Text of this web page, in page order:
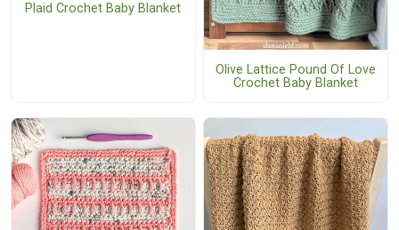
Plaid Crochet Baby Blanket
Olive Lattice Pound Of Love
Crochet Baby Blanket